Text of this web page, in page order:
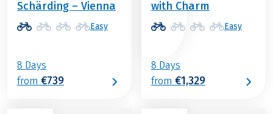
Schärding – Vienna
Easy
8 Days
from €739
with Charm
Easy
8 Days
from €1,329